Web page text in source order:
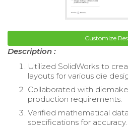
Customize
Description :
Utilized SolidWorks to
layouts for various die
Collaborated with
production requirements.
Verified mathematical
specifications for accuracy.